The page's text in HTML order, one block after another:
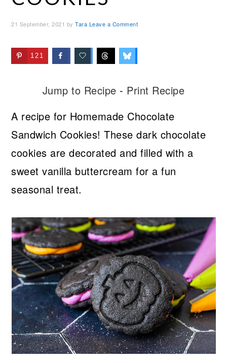
21 September, 2021 byTara Leave a Comment
121
Jump to Recipe - Print Recipe
A recipe for Homemade Chocolate
Sandwich Cookies! These dark chocolate
cookies are decorated and filled with a
sweet vanilla buttercream for a fun
seasonal treat.